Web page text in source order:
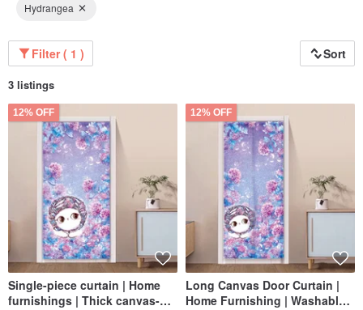
Hydrangea
Filter ( 1 ) Sort
3 listings
12% OFF
Single-piece curtain | Home
furnishings | Thick canvas-
12% OFF
Long Canvas Door Curtain |
Home Furnishing | Washable